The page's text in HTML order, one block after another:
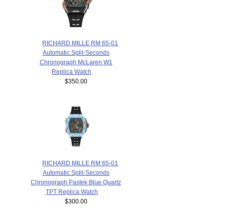
RICHARD MILLE RM 65-01
Automatic Split-Seconds
Chronograph McLaren W1
Replica Watch
$350.00
RICHARD MILLE RM 65-01
Automatic Split-Seconds
Chronograph Pastek Blue Quartz
TPT Replica Watch
$300.00